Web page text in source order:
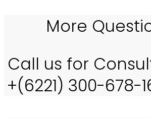
More
Call us for
+(6221) 300-678-